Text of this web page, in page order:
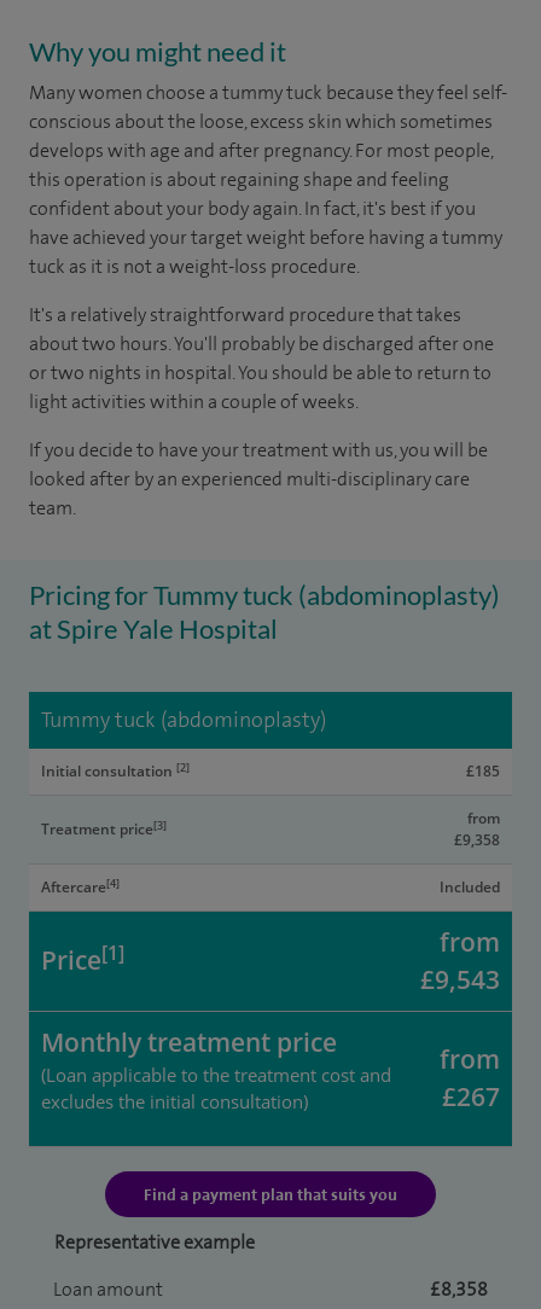
Why you might need it
Many women choose a tummy tuck because they feel self-
conscious about the loose, excess skin which sometimes
develops with age and after pregnancy. For most people,
this operation is about regaining shape and feeling
confident about your body again. In fact, it's best if you
have achieved your target weight before having a tummy
tuck as it is not a weight-loss procedure.
It's a relatively straightforward procedure that takes
about two hours. You'll probably be discharged after one
or two nights in hospital. You should be able to return to
light activities within a couple of weeks.
If you decide to have your treatment with us, you will be
looked after by an experienced multi-disciplinary care
team.
Pricing for Tummy tuck (abdominoplasty)
at Spire Yale Hospital
Tummy tuck (abdominoplasty)
Initial consultation [2] £185
Treatment price[3]
from
£9,358
Aftercare[4] Included
Price[1]
from
£9,543
Monthly treatment price
(Loan applicable to the treatment cost and
excludes the initial consultation)
from
£267
Find a payment plan that suits you
Representative example
Loan amount
£8,358